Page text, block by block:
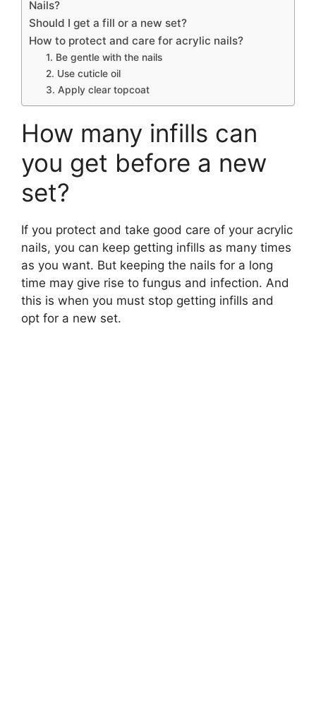
Nails?
Should I get a fill or a new set?
How to protect and care for acrylic nails?
1. Be gentle with the nails
2. Use cuticle oil
3. Apply clear topcoat
How many infills can
you get before a new
set?
If you protect and take good care of your acrylic
nails, you can keep getting infills as many times
as you want. But keeping the nails for a long
time may give rise to fungus and infection. And
this is when you must stop getting infills and
opt for a new set.